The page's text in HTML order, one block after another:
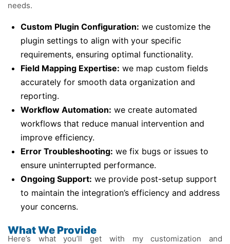
needs.
Custom Plugin Configuration: we customize the
plugin settings to align with your specific
requirements, ensuring optimal functionality.
Field Mapping Expertise: we map custom fields
accurately for smooth data organization and
reporting.
Workflow Automation: we create automated
workflows that reduce manual intervention and
improve efficiency.
Error Troubleshooting: we fix bugs or issues to
ensure uninterrupted performance.
Ongoing Support: we provide post-setup support
to maintain the integration’s efficiency and address
your concerns.
What We Provide
Here’s what you’ll get with my customization and